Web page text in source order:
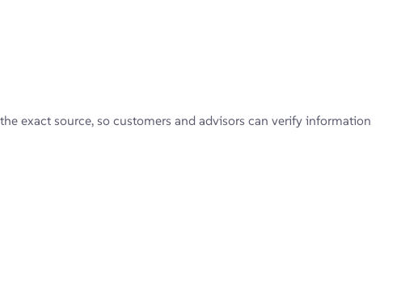
exact source, so customers and advisors can verify information